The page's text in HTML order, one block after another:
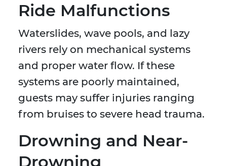
Ride Malfunctions
Waterslides, wave pools, and lazy
rivers rely on mechanical systems
and proper water flow. If these
systems are poorly maintained,
guests may suffer injuries ranging
from bruises to severe head trauma.
Drowning and Near-
Drowning